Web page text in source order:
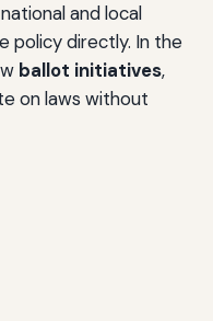
and local
policy directly. In the
ballot initiatives,
on laws without